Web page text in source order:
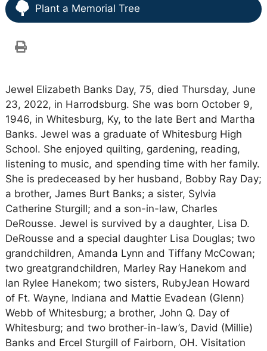
Plant a Memorial Tree
Jewel Elizabeth Banks Day, 75, died Thursday, June
23, 2022, in Harrodsburg. She was born October 9,
1946, in Whitesburg, Ky, to the late Bert and Martha
Banks. Jewel was a graduate of Whitesburg High
School. She enjoyed quilting, gardening, reading,
listening to music, and spending time with her family.
She is predeceased by her husband, Bobby Ray Day;
a brother, James Burt Banks; a sister, Sylvia
Catherine Sturgill; and a son-in-law, Charles
DeRousse. Jewel is survived by a daughter, Lisa D.
DeRousse and a special daughter Lisa Douglas; two
grandchildren, Amanda Lynn and Tiffany McCowan;
two greatgrandchildren, Marley Ray Hanekom and
Ian Rylee Hanekom; two sisters, RubyJean Howard
of Ft. Wayne, Indiana and Mattie Evadean (Glenn)
Webb of Whitesburg; a brother, John Q. Day of
Whitesburg; and two brother-in-law’s, David (Millie)
Banks and Ercel Sturgill of Fairborn, OH. Visitation